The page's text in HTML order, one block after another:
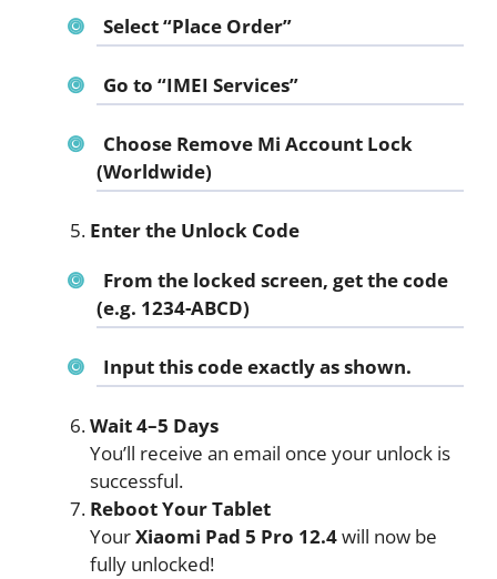
Select “Place Order”
Go to “IMEI Services”
Choose Remove Mi Account Lock
(Worldwide)
Enter the Unlock Code
From the locked screen, get the code
(e.g. 1234-ABCD)
Input this code exactly as shown.
Wait 4–5 Days
You’ll receive an email once your unlock is
successful.
Reboot Your Tablet
YourXiaomi Pad 5 Pro 12.4will now be
fully unlocked!